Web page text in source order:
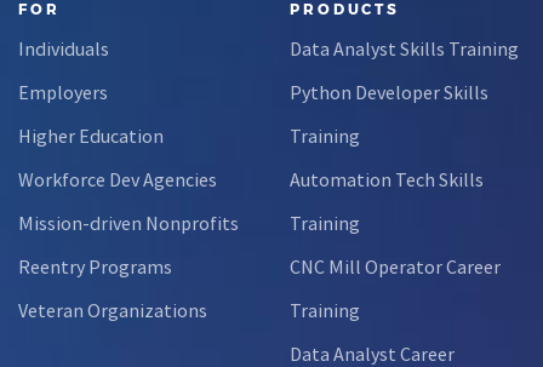
FOR
Individuals
Employers
Higher Education
Workforce Dev Agencies
Mission-driven Nonprofits
Reentry Programs
Veteran Organizations
PRODUCTS
Data Analyst Skills Training
Python Developer Skills
Training
Automation Tech Skills
Training
CNC Mill Operator Career
Training
Data Analyst Career